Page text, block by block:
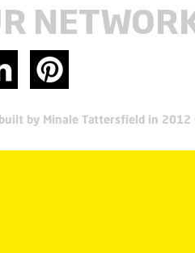
by Minale Tattersfield in